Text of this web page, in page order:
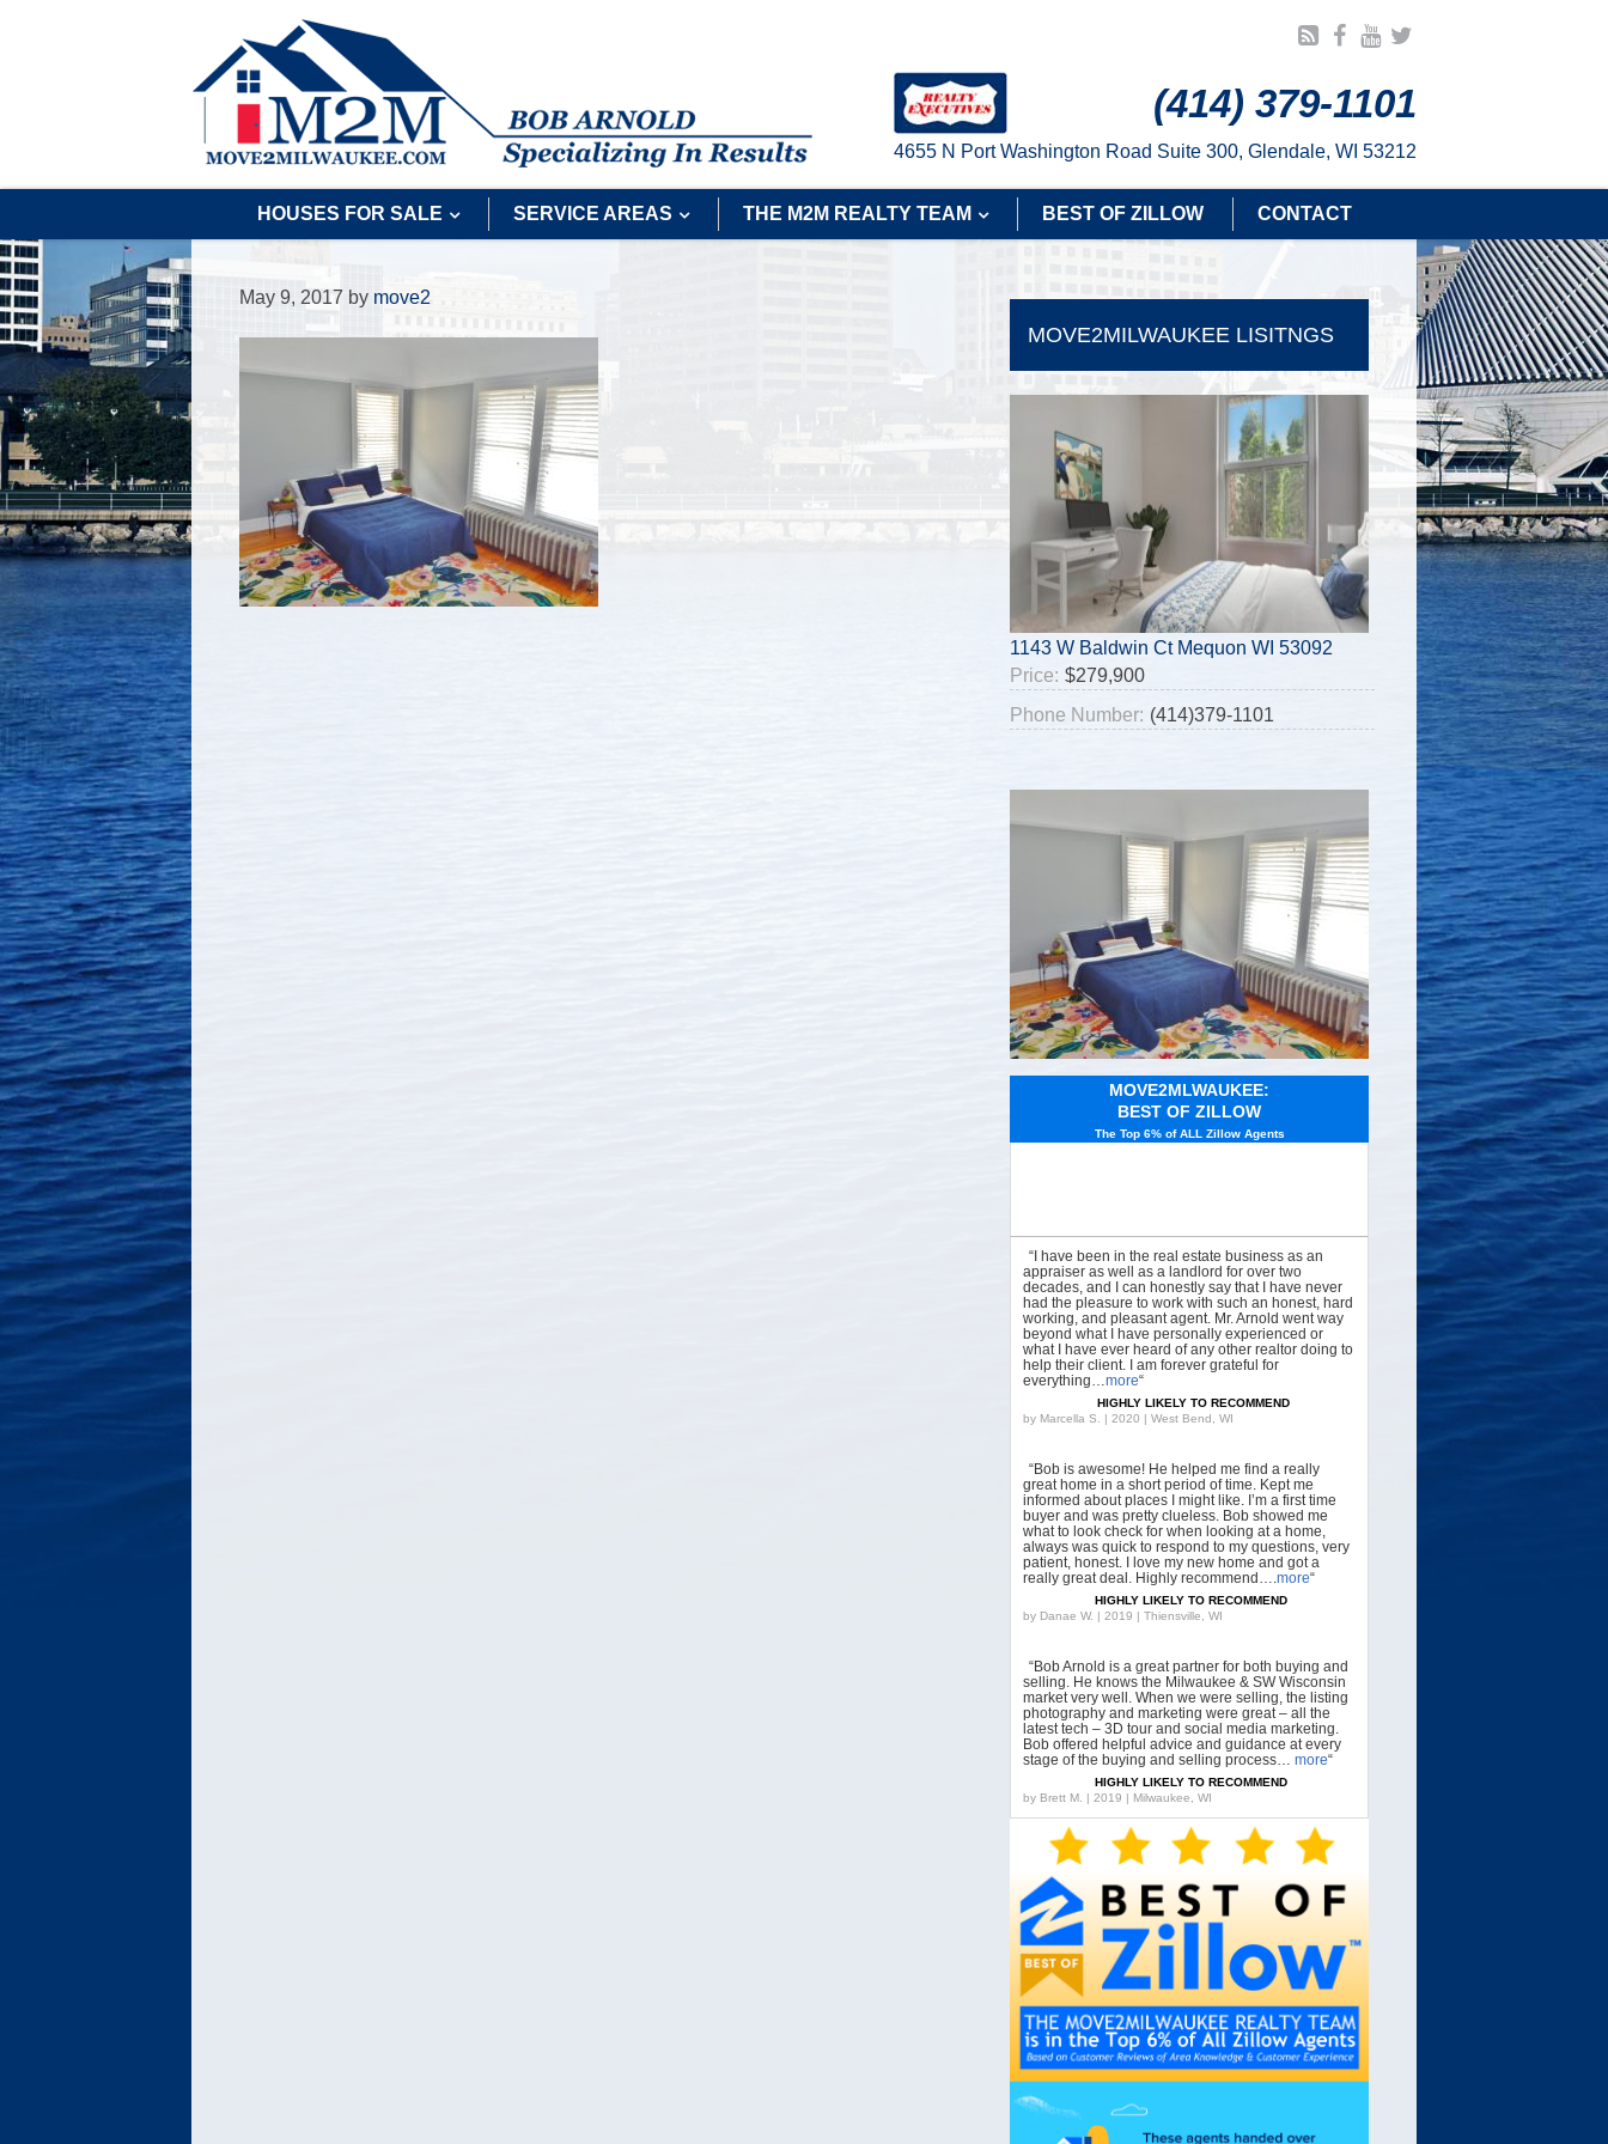
(414) 379-1101
4655 N Port Washington Road Suite 300, Glendale, WI 53212
HOUSES FOR SALE SERVICE AREAS THE M2M REALTY TEAM BEST OF ZILLOW CONTACT
May 9, 2017 by move2
MOVE2MILWAUKEE LISITNGS
1143 W Baldwin Ct Mequon WI 53092
Price: $279,900
Phone Number: (414)379-1101
MOVE2MLWAUKEE:
BEST OF ZILLOW
The Top 6% of ALL Zillow Agents
“I have been in the real estate business as an
appraiser as well as a landlord for over two
decades, and I can honestly say that I have never
had the pleasure to work with such an honest, hard
working, and pleasant agent. Mr. Arnold went way
beyond what I have personally experienced or
what I have ever heard of any other realtor doing to
help their client. I am forever grateful for
everything…more“
HIGHLY LIKELY TO RECOMMEND
by Marcella S. | 2020 | West Bend, WI
“Bob is awesome! He helped me find a really
great home in a short period of time. Kept me
informed about places I might like. I’m a first time
buyer and was pretty clueless. Bob showed me
what to look check for when looking at a home,
always was quick to respond to my questions, very
patient, honest. I love my new home and got a
really great deal. Highly recommend….more“
HIGHLY LIKELY TO RECOMMEND
by Danae W. | 2019 | Thiensville, WI
“Bob Arnold is a great partner for both buying and
selling. He knows the Milwaukee & SW Wisconsin
market very well. When we were selling, the listing
photography and marketing were great – all the
latest tech – 3D tour and social media marketing.
Bob offered helpful advice and guidance at every
stage of the buying and selling process… more“
HIGHLY LIKELY TO RECOMMEND
by Brett M. | 2019 | Milwaukee, WI